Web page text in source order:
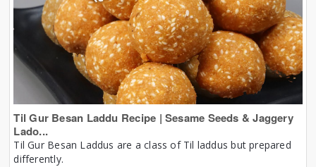
Til Gur Besan Laddu Recipe | Sesame Seeds & Jaggery
Lado...
Til Gur Besan Laddus are a class of Til laddus but prepared
differently.